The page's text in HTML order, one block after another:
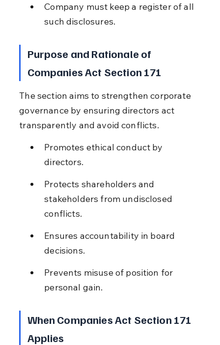
Company must keep a register of all
such disclosures.
Purpose and Rationale of
Companies Act Section 171
The section aims to strengthen corporate
governance by ensuring directors act
transparently and avoid conflicts.
Promotes ethical conduct by
directors.
Protects shareholders and
stakeholders from undisclosed
conflicts.
Ensures accountability in board
decisions.
Prevents misuse of position for
personal gain.
When Companies Act Section 171
Applies